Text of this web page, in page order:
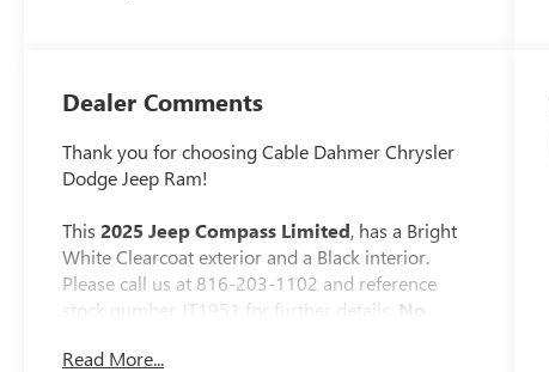
Dealer Comments
Thank you for choosing Cable Dahmer Chrysler
Dodge Jeep Ram!
This2025 Jeep Compass Limited, has a Bright
White Clearcoat exterior and a Black interior.
Please call us at 816-203-1102 and reference
stock number JT1951 for further details. No
Read More...